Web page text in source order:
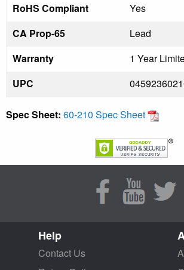
RoHS Compliant
Yes
CA Prop-65
Lead
Warranty
1 Year
UPC
Spec Sheet: 60-210 Spec Sheet
Help
Contact Us